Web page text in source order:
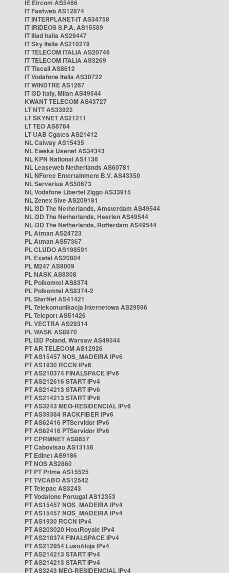
IE Eircom AS5466
IT Fastweb AS12874
IT INTERPLANET-IT AS34758
IT IRIDEOS S.P.A. AS15589
IT Iliad Italia AS29447
IT Sky Italia AS210278
IT TELECOM ITALIA AS20746
IT TELECOM ITALIA AS3269
IT Tiscali AS8612
IT Vodafone Italia AS30722
IT WINDTRE AS1267
IT i3D Italy, Milan AS49544
KWANT TELECOM AS43727
LT NTT AS33922
LT SKYNET AS21211
LT TEO AS8764
LT UAB Cgates AS21412
NL Caiway AS15435
NL Eweka Usenet AS34343
NL KPN National AS1136
NL Leaseweb Netherlands AS60781
NL NForce Entertainment B.V. AS43350
NL Serverius AS50673
NL Vodafone Libertel Ziggo AS33915
NL Zenex 5ive AS209181
NL i3D The Netherlands, Amsterdam AS49544
NL i3D The Netherlands, Heerlen AS49544
NL i3D The Netherlands, Rotterdam AS49544
PL Atman AS24723
PL Atman AS57367
PL CLUDO AS198591
PL Exatel AS20804
PL M247 AS9009
PL NASK AS8308
PL Polkomtel AS8374
PL Polkomtel AS8374-2
PL StarNet AS41421
PL Telekomunikacja Internetowa AS29596
PL Teleport AS51426
PL VECTRA AS29314
PL WASK AS8970
PL i3D Poland, Warsaw AS49544
PT AR TELECOM AS12926
PT AS15457 NOS_MADEIRA IPv6
PT AS1930 RCCN IPv6
PT AS210374 FINALSPACE IPv6
PT AS212616 START IPv4
PT AS214213 START IPv6
PT AS214213 START IPv6
PT AS3243 MEO-RESIDENCIAL IPv6
PT AS39384 RACKFIBER IPv6
PT AS62416 PTServidor IPv6
PT AS62416 PTServidor IPv6
PT CPRMNET AS8657
PT Cabovisao AS13156
PT Edinet AS9186
PT NOS AS2860
PT PT Prime AS15525
PT TVCABO AS12542
PT Telepac AS3243
PT Vodafone Portugal AS12353
PT AS15457 NOS_MADEIRA IPv4
PT AS15457 NOS_MADEIRA IPv4
PT AS1930 RCCN IPv4
PT AS203020 HostRoyale IPv4
PT AS210374 FINALSPACE IPv4
PT AS212954 LusoAloja IPv4
PT AS214213 START IPv4
PT AS214213 START IPv4
PT AS3243 MEO-RESIDENCIAL IPv4